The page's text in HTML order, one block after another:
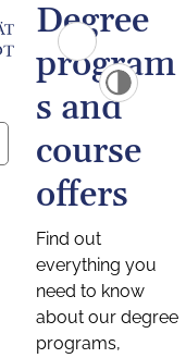
Degree
program
s and
course
offers
Find out
everything you
need to know
about our degree
programs,